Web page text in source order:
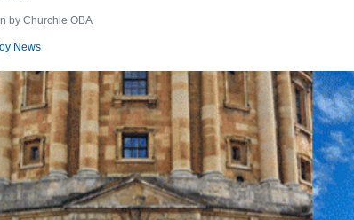
by Churchie OBA
News